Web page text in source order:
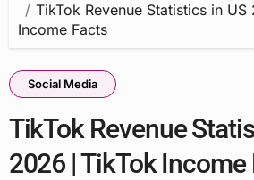
TikTok Revenue Statistics in
Income Facts
Social Media
TikTok Revenue
2026 | TikTok Income